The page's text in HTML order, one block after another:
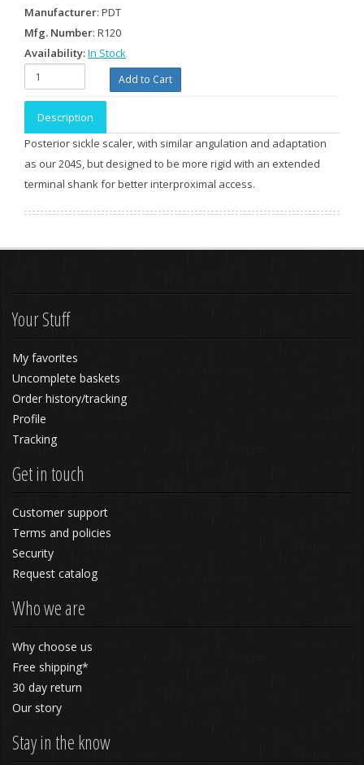
Manufacturer: PDT
Mfg. Number: R120
Availability:In Stock
Description
Posterior sickle scaler, with similar angulation and adaptation
as our 204S, but designed to be more rigid with an extended
terminal shank for better interproximal access.
Your Stuff
My favorites
Uncomplete baskets
Order history/tracking
Profile
Tracking
Get in touch
Customer support
Terms and policies
Security
Request catalog
Who we are
Why choose us
Free shipping*
30 day return
Our story
Stay in the know